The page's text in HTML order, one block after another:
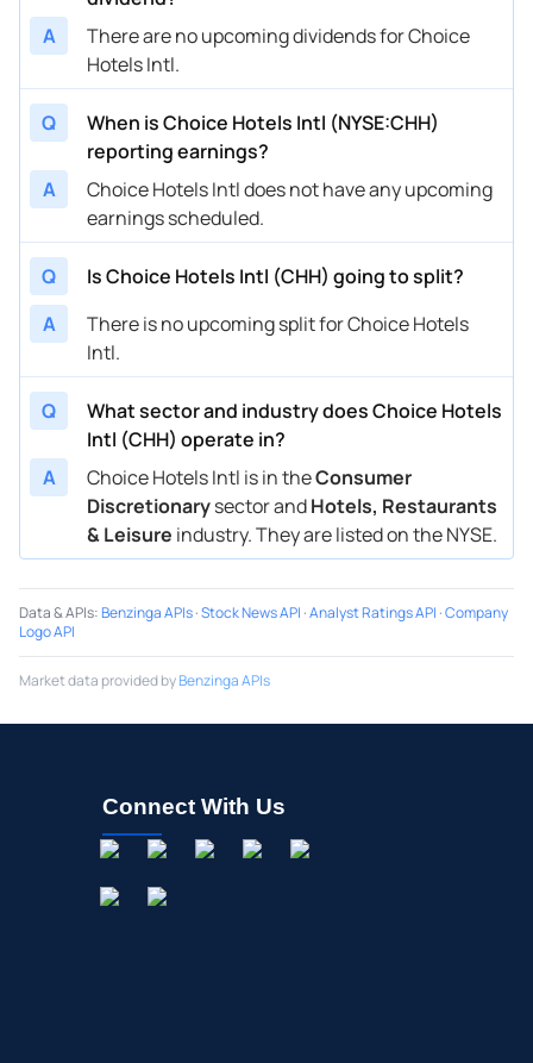
A
There are no upcoming dividends for Choice
Hotels Intl.
Q
When is Choice Hotels Intl (NYSE:CHH)
reporting earnings?
A
Choice Hotels Intl does not have any upcoming
earnings scheduled.
Q
Is Choice Hotels Intl (CHH) going to split?
A
There is no upcoming split for Choice Hotels
Intl.
Q
What sector and industry does Choice Hotels
Intl (CHH) operate in?
A
Choice Hotels Intl is in theConsumer
Discretionarysector andHotels, Restaurants
& Leisure industry. They are listed on the NYSE.
Data & APIs:Benzinga APIs·Stock News API ·Analyst Ratings API ·Company
Logo API
Market data provided byBenzinga APIs
Connect With Us